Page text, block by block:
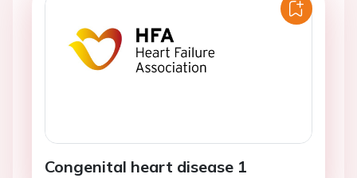
Congenital heart disease 1